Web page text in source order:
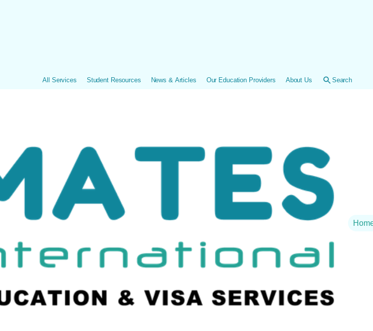
All Services Student Resources News & Articles Our Education Providers About Us Search